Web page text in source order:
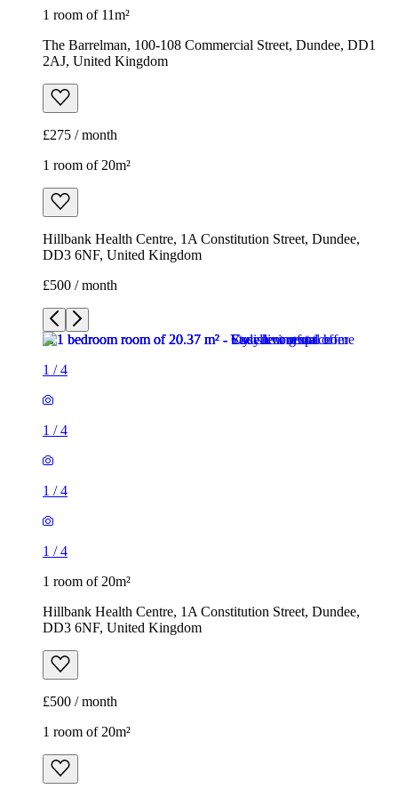
1 room of 11m²
The Barrelman, 100-108 Commercial Street, Dundee, DD1
2AJ, United Kingdom
£275 / month
1 room of 20m²
Hillbank Health Centre, 1A Constitution Street, Dundee,
DD3 6NF, United Kingdom
£500 / month
1 /4
1 /4
1 /4
1 /4
1 room of 20m²
Hillbank Health Centre, 1A Constitution Street, Dundee,
DD3 6NF, United Kingdom
£500 / month
1 room of 20m²